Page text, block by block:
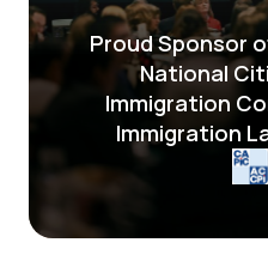
Proud Sponsor
National
Immigration
Immigration